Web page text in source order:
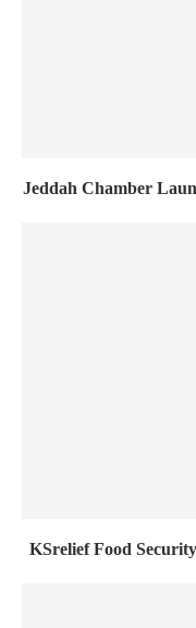
Jeddah Chamber
KSrelief Food